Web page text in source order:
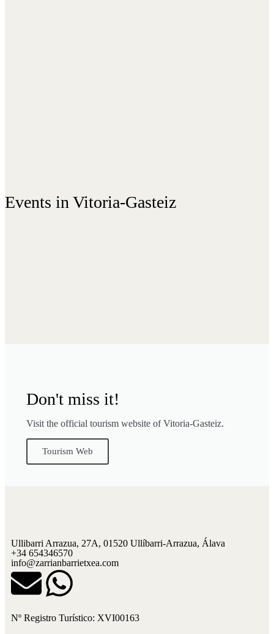
Events in Vitoria-Gasteiz
Don't miss it!
Visit the official tourism website of Vitoria-Gasteiz.
Tourism Web
Ullibarri Arrazua, 27A, 01520 Ullíbarri-Arrazua, Álava
+34 654346570
info@zarrianbarrietxea.com
Nº Registro Turístico: XVI00163